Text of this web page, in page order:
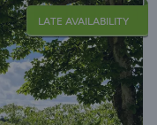
LATE AVAILABILITY